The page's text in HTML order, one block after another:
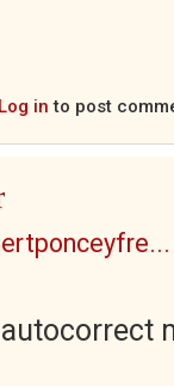
Log in to post